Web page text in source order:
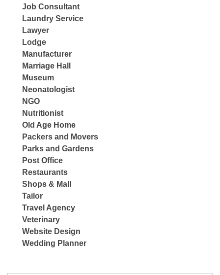
Job Consultant
Laundry Service
Lawyer
Lodge
Manufacturer
Marriage Hall
Museum
Neonatologist
NGO
Nutritionist
Old Age Home
Packers and Movers
Parks and Gardens
Post Office
Restaurants
Shops & Mall
Tailor
Travel Agency
Veterinary
Website Design
Wedding Planner